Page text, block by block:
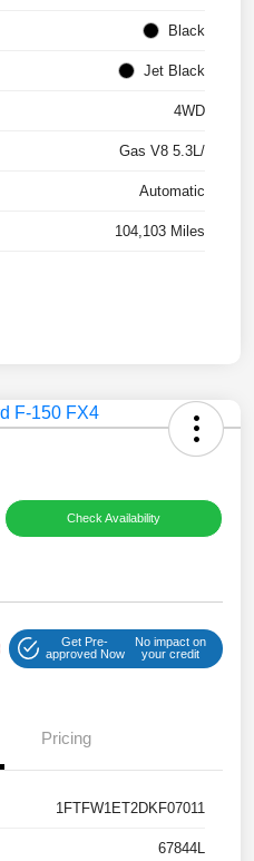
Black
Jet Black
4WD
Gas V8 5.3L/
Automatic
104,103 Miles
Check Availability
Get Pre-
approved Now
No impact on
your credit
Pricing
1FTFW1ET2DKF07011
67844L